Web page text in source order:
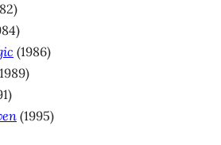
(1986)
(1995)